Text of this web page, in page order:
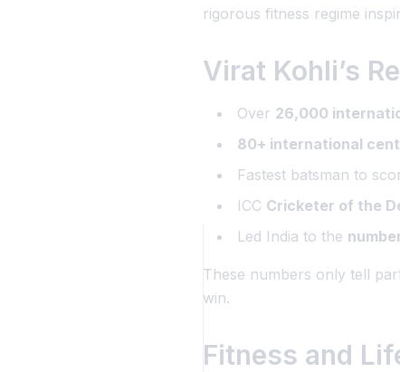
rigorous fitness regime
Virat Kohli’s
Over 26,000
80+ international
Fastest batsman to
ICC Cricketer of the
Led India to the
These numbers only tell
win.
Fitness and